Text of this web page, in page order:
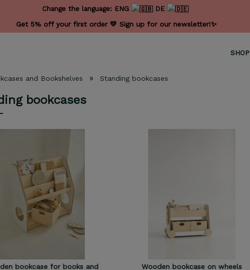
Change the language: ENG DE
Get 5% off your first order 💛 Sign up for our newsletter!✨
SHOP
and Bookshelves » Standing bookcases
bookcases
bookcase for books and
Wooden bookcase on wheels